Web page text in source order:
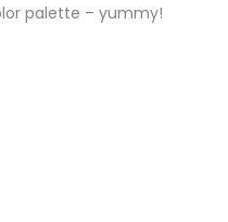
palette – yummy!